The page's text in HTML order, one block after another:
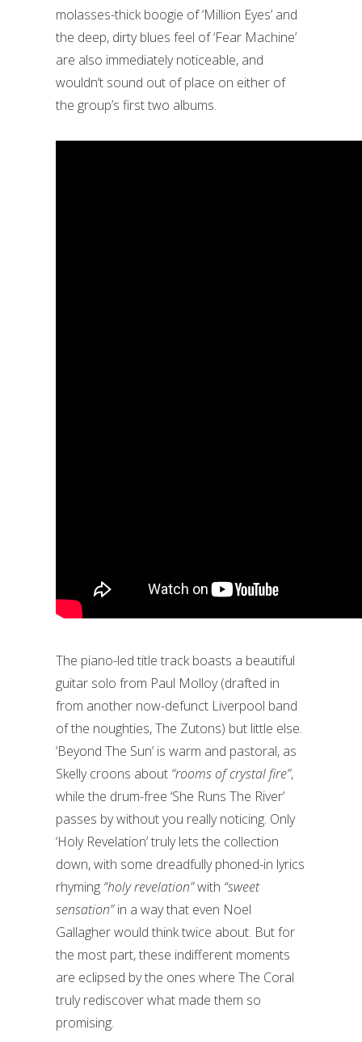
molasses-thick boogie of ‘Million Eyes’ and
the deep, dirty blues feel of ‘Fear Machine’
are also immediately noticeable, and
wouldn’t sound out of place on either of
the group’s first two albums.
The piano-led title track boasts a beautiful
guitar solo from Paul Molloy (drafted in
from another now-defunct Liverpool band
of the noughties, The Zutons) but little else.
‘Beyond The Sun’ is warm and pastoral, as
Skelly croons about “rooms of crystal fire”,
while the drum-free ‘She Runs The River’
passes by without you really noticing. Only
‘Holy Revelation’ truly lets the collection
down, with some dreadfully phoned-in lyrics
rhyming “holy revelation”with “sweet
sensation”in a way that even Noel
Gallagher would think twice about. But for
the most part, these indifferent moments
are eclipsed by the ones where The Coral
truly rediscover what made them so
promising.